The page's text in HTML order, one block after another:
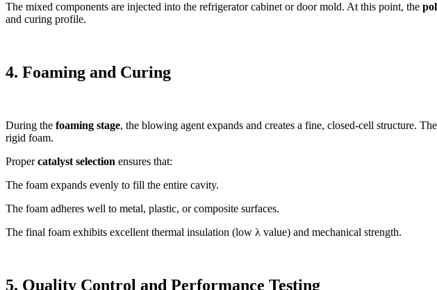
The mixed components are injected into the refrigerator cabinet or door mold. At this point, the
and curing profile.
4. Foaming and Curing
During the foaming stage, the blowing agent expands and creates a fine, closed-cell structure.
rigid foam.
Propercatalyst selection ensures that:
The foam expands evenly to fill the entire cavity.
The foam adheres well to metal, plastic, or composite surfaces.
The final foam exhibits excellent thermal insulation (low λ value) and mechanical strength.
5. Quality Control and Performance Testing